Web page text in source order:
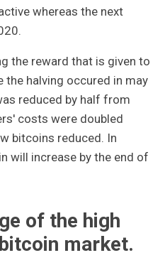
whereas the next
the reward that is given to
halving occured in may
reduced by half from
costs were doubled
bitcoins reduced. In
will increase by the end of
of the high
market.